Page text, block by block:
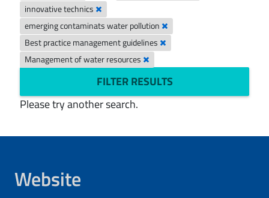
innovative technics
emerging contaminats water pollution
Best practice management guidelines
Management of water resources
FILTER RESULTS
Please try another search.
Website